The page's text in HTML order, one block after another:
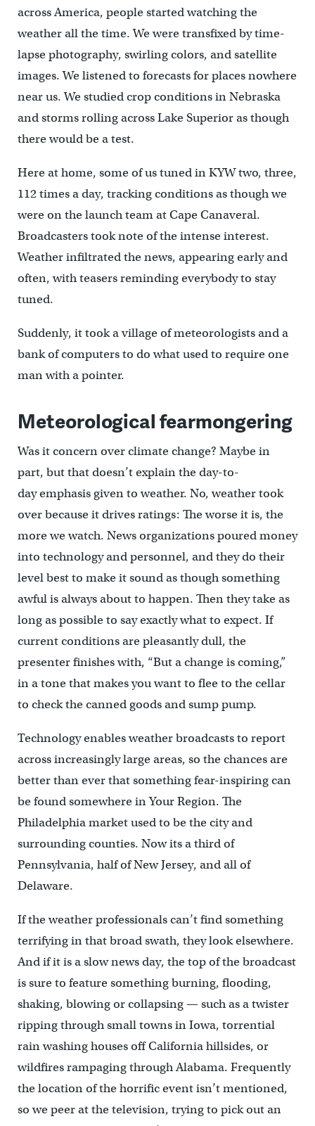
across America, people started watching the
weather all the time. We were transfixed by time-
lapse photography, swirling colors, and satellite
images. We listened to forecasts for places nowhere
near us. We studied crop conditions in Nebraska
and storms rolling across Lake Superior as though
there would be a test.
Here at home, some of us tuned in KYW two, three,
112 times a day, tracking conditions as though we
were on the launch team at Cape Canaveral.
Broadcasters took note of the intense interest.
Weather infiltrated the news, appearing early and
often, with teasers reminding everybody to stay
tuned.
Suddenly, it took a village of meteorologists and a
bank of computers to do what used to require one
man with a pointer.
Meteorological fearmongering
Was it concern over climate change? Maybe in
part, but that doesn’t explain the day-to-
day emphasis given to weather. No, weather took
over because it drives ratings: The worse it is, the
more we watch. News organizations poured money
into technology and personnel, and they do their
level best to make it sound as though something
awful is always about to happen. Then they take as
long as possible to say exactly what to expect. If
current conditions are pleasantly dull, the
presenter finishes with, “But a change is coming,”
in a tone that makes you want to flee to the cellar
to check the canned goods and sump pump.
Technology enables weather broadcasts to report
across increasingly large areas, so the chances are
better than ever that something fear-inspiring can
be found somewhere in Your Region. The
Philadelphia market used to be the city and
surrounding counties. Now its a third of
Pennsylvania, half of New Jersey, and all of
Delaware.
If the weather professionals can’t find something
terrifying in that broad swath, they look elsewhere.
And if it is a slow news day, the top of the broadcast
is sure to feature something burning, flooding,
shaking, blowing or collapsing — such as a twister
ripping through small towns in Iowa, torrential
rain washing houses off California hillsides, or
wildfires rampaging through Alabama. Frequently
the location of the horrific event isn’t mentioned,
so we peer at the television, trying to pick out an